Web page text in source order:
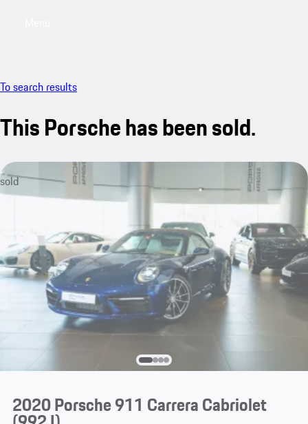
To search results
This Porsche has been sold.
sold
2020 Porsche 911 Carrera Cabriolet